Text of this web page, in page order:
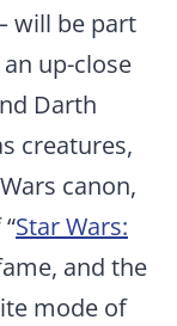
will be part
up-close
Darth
creatures,
canon,
Star Wars:
and the
mode of